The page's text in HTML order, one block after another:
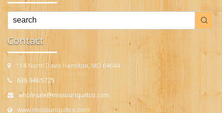
Contact
114 North Davis Hamilton, MO 64644
636.948.5725
wholesale@missouriquiltco.com
www.missouriquiltco.com